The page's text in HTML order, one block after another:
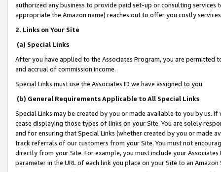
authorized any business to provide paid set-up or consulting
appropriate the Amazon name) reaches out to offer you costly
2. Links on Your Site
(a) Special Links
After you have applied to the Associates Program, you are permitted
and accrual of commission income.
Special Links must use the Associates ID we have assigned to you.
(b) General Requirements Applicable to All Special Links
Special Links may be created by you or made available to you by us.
cease displaying those types of links on your Site. You are solely
and for ensuring that Special Links (whether created by you or
track referrals of our customers from your Site. You must not
directly from your Site. For example, you must include your
parameter in the URL of each link you place on your Site to an